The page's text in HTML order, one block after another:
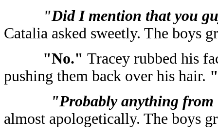
"Did I mention that you
Catalia asked sweetly. The boys
"No." Tracey rubbed his
pushing them back over his hair.
"Probably anything
almost apologetically. The boys